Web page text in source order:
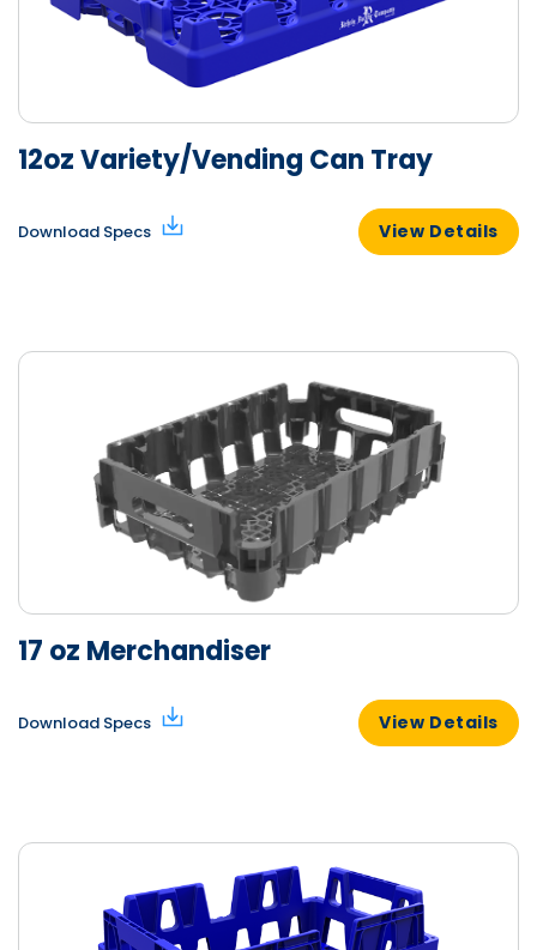
12oz Variety/Vending Can Tray
Download Specs View Details
17 oz Merchandiser
Download Specs View Details